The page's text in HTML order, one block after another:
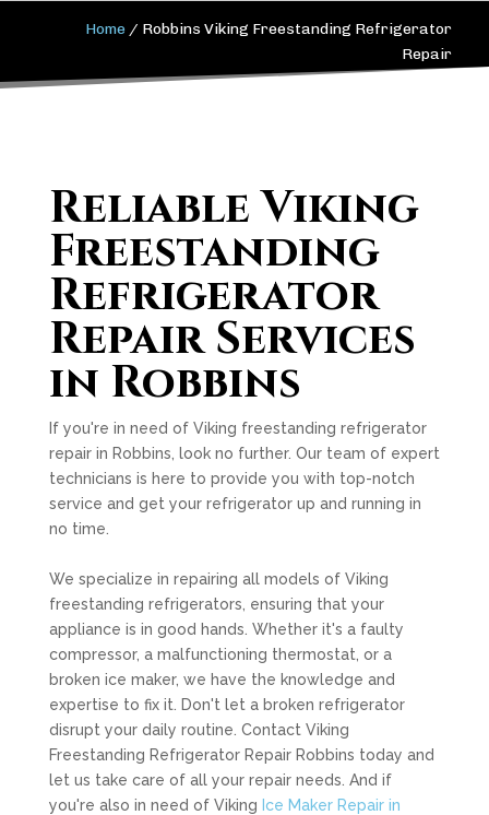
Home / Robbins Viking Freestanding Refrigerator
Repair
Reliable Viking
Freestanding
Refrigerator
Repair Services
in Robbins
If you're in need of Viking freestanding refrigerator
repair in Robbins, look no further. Our team of expert
technicians is here to provide you with top-notch
service and get your refrigerator up and running in
no time.
We specialize in repairing all models of Viking
freestanding refrigerators, ensuring that your
appliance is in good hands. Whether it's a faulty
compressor, a malfunctioning thermostat, or a
broken ice maker, we have the knowledge and
expertise to fix it. Don't let a broken refrigerator
disrupt your daily routine. Contact Viking
Freestanding Refrigerator Repair Robbins today and
let us take care of all your repair needs. And if
you're also in need of Viking Ice Maker Repair in